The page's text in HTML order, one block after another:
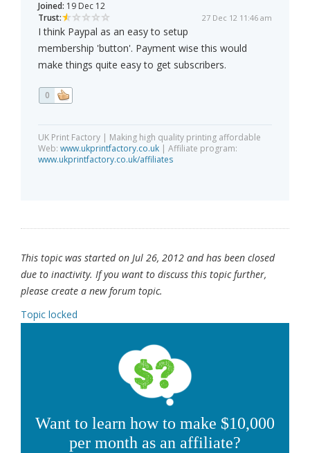
Joined: 19 Dec 12
Trust:
27 Dec 12 11:46 am
I think Paypal as an easy to setup
membership 'button'. Payment wise this would
make things quite easy to get subscribers.
0
UK Print Factory | Making high quality printing affordable
Web: www.ukprintfactory.co.uk | Affiliate program:
www.ukprintfactory.co.uk/affiliates
This topic was started on Jul 26, 2012 and has been closed
due to inactivity. If you want to discuss this topic further,
please create a new forum topic.
Topic locked
Want to learn how to make $10,000
per month as an affiliate?